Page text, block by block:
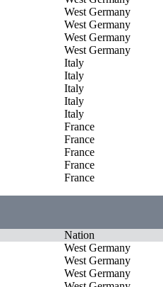
West Germany
West Germany
West Germany
West Germany
Italy
Italy
Italy
Italy
Italy
France
France
France
France
France
Nation
West Germany
West Germany
West Germany